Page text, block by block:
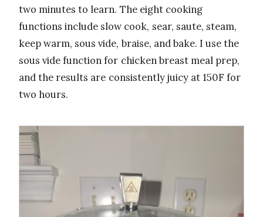
two minutes to learn. The eight cooking
functions include slow cook, sear, saute, steam,
keep warm, sous vide, braise, and bake. I use the
sous vide function for chicken breast meal prep,
and the results are consistently juicy at 150F for
two hours.